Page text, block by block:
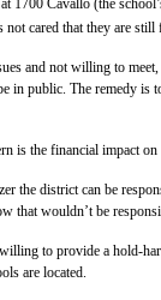
1700 Cavallo (the
cared that they are
and not willing to
in public. The remedy is
is the financial impact
the district can be
that wouldn’t be
to provide a hold-
are located.